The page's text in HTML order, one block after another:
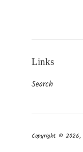
Links
Search
Copyright © 2026,